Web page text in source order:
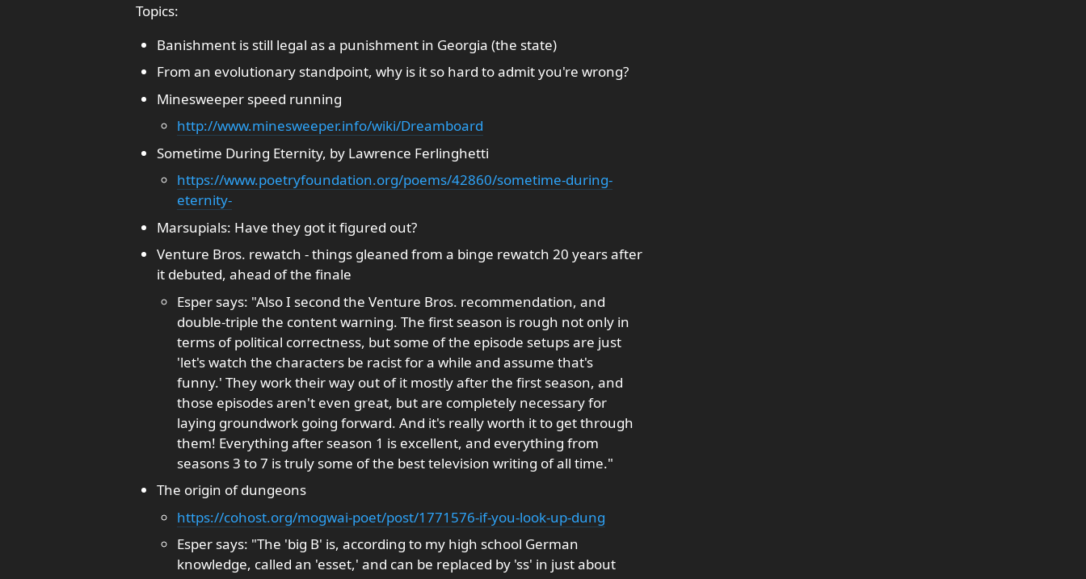
Topics:
Banishment is still legal as a punishment in Georgia (the state)
From an evolutionary standpoint, why is it so hard to admit you're wrong?
Minesweeper speed running
http://www.minesweeper.info/wiki/Dreamboard
Sometime During Eternity, by Lawrence Ferlinghetti
https://www.poetryfoundation.org/poems/42860/sometime-during-
eternity-
Marsupials: Have they got it figured out?
Venture Bros. rewatch - things gleaned from a binge rewatch 20 years after
it debuted, ahead of the finale
Esper says: "Also I second the Venture Bros. recommendation, and
double-triple the content warning. The first season is rough not only in
terms of political correctness, but some of the episode setups are just
'let's watch the characters be racist for a while and assume that's
funny.' They work their way out of it mostly after the first season, and
those episodes aren't even great, but are completely necessary for
laying groundwork going forward. And it's really worth it to get through
them! Everything after season 1 is excellent, and everything from
seasons 3 to 7 is truly some of the best television writing of all time."
The origin of dungeons
https://cohost.org/mogwai-poet/post/1771576-if-you-look-up-dung
Esper says: "The 'big B' is, according to my high school German
knowledge, called an 'esset,' and can be replaced by 'ss' in just about